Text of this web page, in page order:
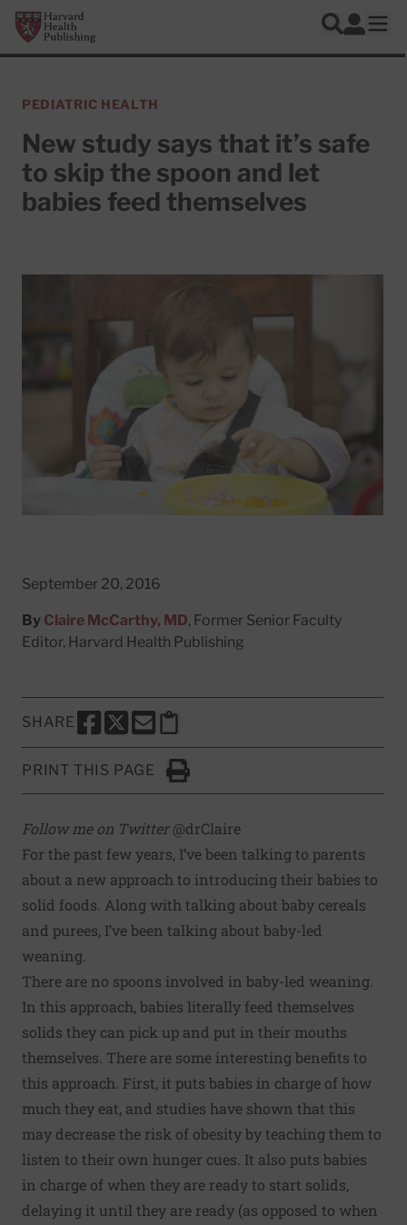
Skip to main content
Harvard Health Publishing
Search
Log In
PEDIATRIC HEALTH
New study says that it’s safe
to skip the spoon and let
babies feed themselves
September 20, 2016
By Claire McCarthy, MD, Former Senior Faculty
Editor, Harvard Health Publishing
SHARE
SHARE THIS PAGE TO FACEBOOK
SHARE THIS PAGE TO X
SHARE THIS PAGE VIA EMAIL
Copy this page to clipboard
PRINT THIS PAGE
Click to Print
Follow me on Twitter@drClaire
For the past few years, I’ve been talking to parents
about a new approach to introducing their babies to
solid foods. Along with talking about baby cereals
and purees, I’ve been talking about baby-led
weaning.
There are no spoons involved in baby-led weaning.
In this approach, babies literally feed themselves
solids they can pick up and put in their mouths
themselves. There are some interesting benefits to
this approach. First, it puts babies in charge of how
much they eat, and studies have shown that this
may decrease the risk of obesityby teaching them to
listen to their own hunger cues. It also puts babies
in charge of when they are ready to start solids,
delaying it until they are ready (as opposed to when